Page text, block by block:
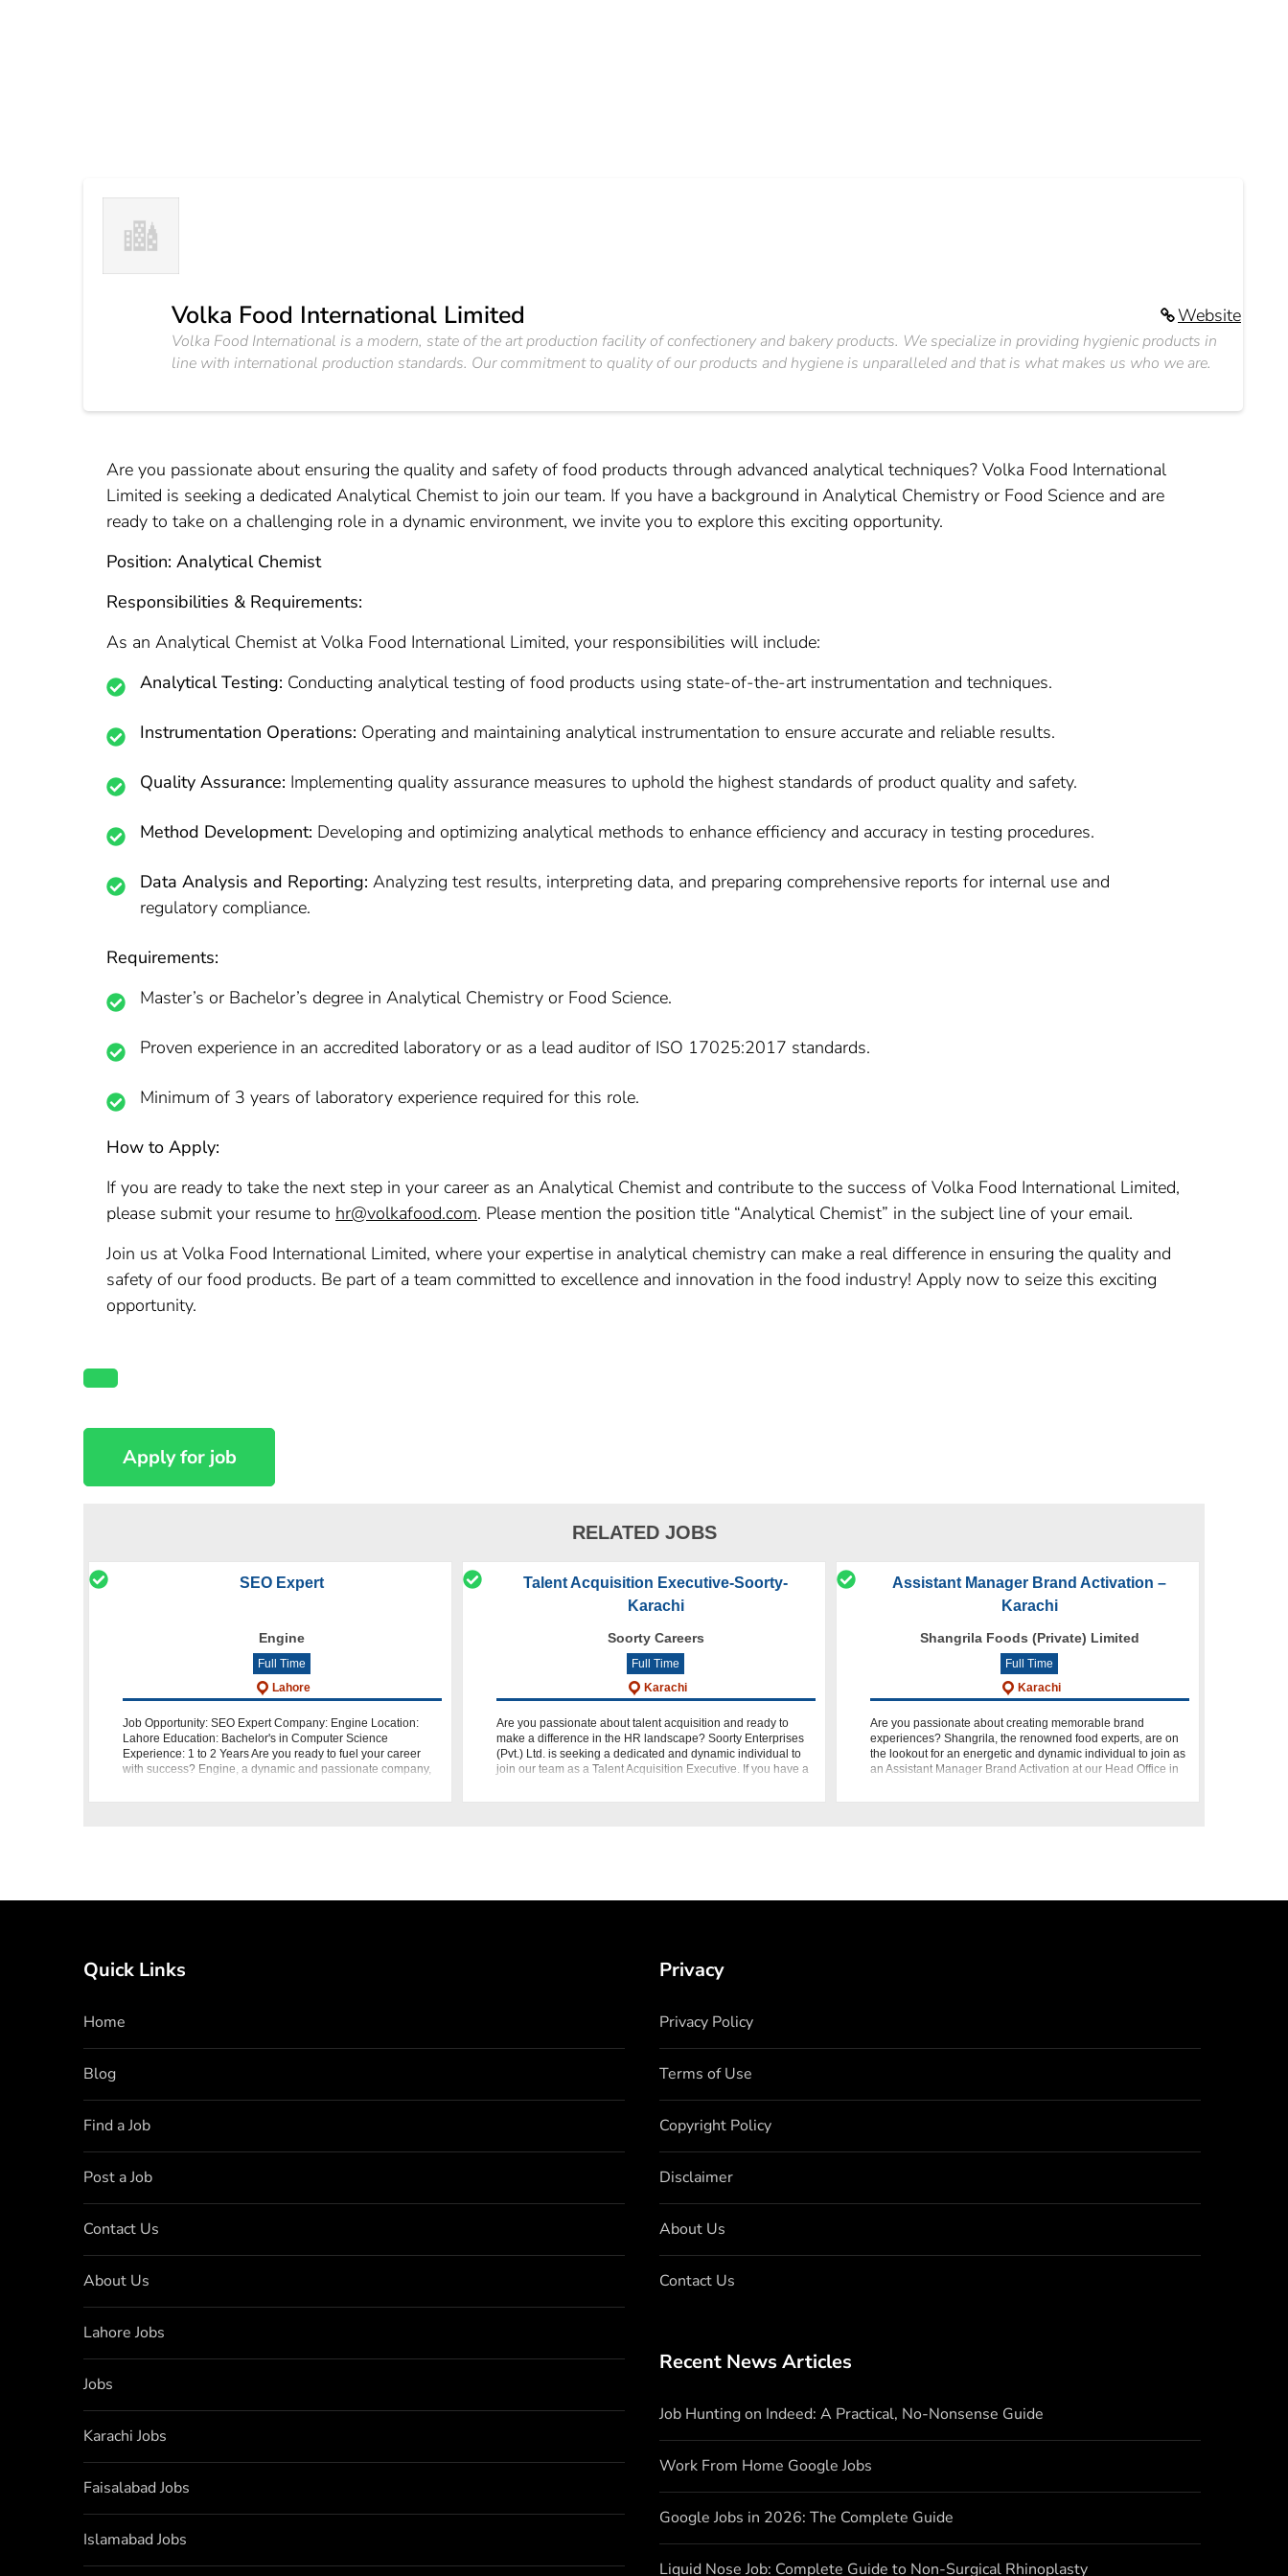
Website
Volka Food International Limited
Volka Food International is a modern, state of the art production facility of confectionery and bakery products. We specialize in providing hygienic products in
line with international production standards. Our commitment to quality of our products and hygiene is unparalleled and that is what makes us who we are.
Are you passionate about ensuring the quality and safety of food products through advanced analytical techniques? Volka Food International
Limited is seeking a dedicated Analytical Chemist to join our team. If you have a background in Analytical Chemistry or Food Science and are
ready to take on a challenging role in a dynamic environment, we invite you to explore this exciting opportunity.
Position: Analytical Chemist
Responsibilities & Requirements:
As an Analytical Chemist at Volka Food International Limited, your responsibilities will include:
Analytical Testing: Conducting analytical testing of food products using state-of-the-art instrumentation and techniques.
Instrumentation Operations: Operating and maintaining analytical instrumentation to ensure accurate and reliable results.
Quality Assurance: Implementing quality assurance measures to uphold the highest standards of product quality and safety.
Method Development: Developing and optimizing analytical methods to enhance efficiency and accuracy in testing procedures.
Data Analysis and Reporting: Analyzing test results, interpreting data, and preparing comprehensive reports for internal use and
regulatory compliance.
Requirements:
Master’s or Bachelor’s degree in Analytical Chemistry or Food Science.
Proven experience in an accredited laboratory or as a lead auditor of ISO 17025:2017 standards.
Minimum of 3 years of laboratory experience required for this role.
How to Apply:
If you are ready to take the next step in your career as an Analytical Chemist and contribute to the success of Volka Food International Limited,
please submit your resume to hr@volkafood.com. Please mention the position title “Analytical Chemist” in the subject line of your email.
Join us at Volka Food International Limited, where your expertise in analytical chemistry can make a real difference in ensuring the quality and
safety of our food products. Be part of a team committed to excellence and innovation in the food industry! Apply now to seize this exciting
opportunity.
RELATED JOBS
SEO Expert
Engine
Full Time
Lahore
Job Opportunity: SEO Expert Company: Engine Location:
Lahore Education: Bachelor's in Computer Science
Experience: 1 to 2 Years Are you ready to fuel your career
with success? Engine, a dynamic and passionate company,
Talent Acquisition Executive-Soorty-
Karachi
Soorty Careers
Full Time
Karachi
Are you passionate about talent acquisition and ready to
make a difference in the HR landscape? Soorty Enterprises
(Pvt.) Ltd. is seeking a dedicated and dynamic individual to
join our team as a Talent Acquisition Executive. If you have a
Assistant Manager Brand Activation –
Karachi
Shangrila Foods (Private) Limited
Full Time
Karachi
Are you passionate about creating memorable brand
experiences? Shangrila, the renowned food experts, are on
the lookout for an energetic and dynamic individual to join as
an Assistant Manager Brand Activation at our Head Office in
Quick Links
Home
Blog
Find a Job
Post a Job
Contact Us
About Us
Lahore Jobs
Jobs
Karachi Jobs
Faisalabad Jobs
Islamabad Jobs
Privacy
Privacy Policy
Terms of Use
Copyright Policy
Disclaimer
About Us
Contact Us
Recent News Articles
Job Hunting on Indeed: A Practical, No-Nonsense Guide
Work From Home Google Jobs
Google Jobs in 2026: The Complete Guide
Liquid Nose Job: Complete Guide to Non-Surgical Rhinoplasty